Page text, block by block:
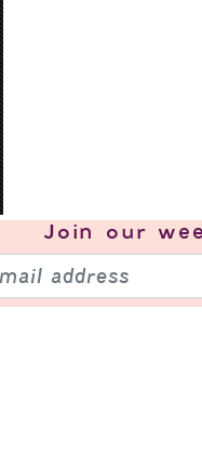
Join our